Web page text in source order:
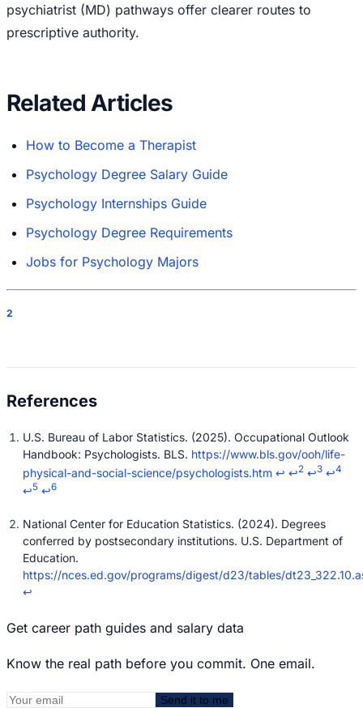
psychiatrist (MD) pathways offer clearer routes to
prescriptive authority.
Related Articles
How to Become a Therapist
Psychology Degree Salary Guide
Psychology Internships Guide
Psychology Degree Requirements
Jobs for Psychology Majors
2
U.S. Bureau of Labor Statistics. (2025). Occupational Outlook
Handbook: Psychologists. BLS. https://www.bls.gov/ooh/life-
physical-and-social-science/psychologists.htm ↩ ↩2 ↩3 ↩4
↩5 ↩6
National Center for Education Statistics. (2024). Degrees
conferred by postsecondary institutions. U.S. Department of
Education.
https://nces.ed.gov/programs/digest/d23/tables/
↩
Get career path guides and salary data
Know the real path before you commit. One email.
Send it to me